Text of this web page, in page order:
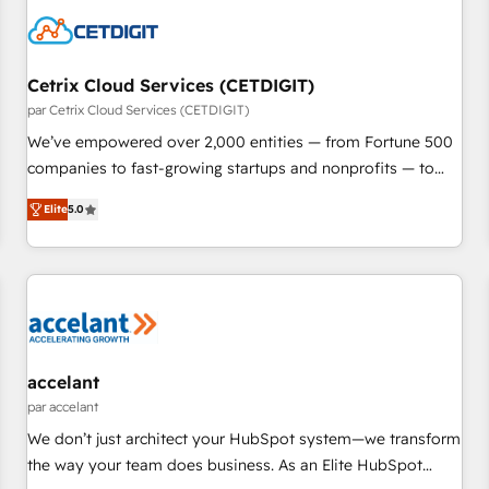
Cetrix Cloud Services (CETDIGIT)
par Cetrix Cloud Services (CETDIGIT)
We’ve empowered over 2,000 entities — from Fortune 500
companies to fast-growing startups and nonprofits — to
streamline operations, scale revenue, and unlock the full
potential of HubSpot. With deep technical and industry
expertise, we fuse automation, integration, and AI
innovation to deliver lasting impact. We specialize in: •
Onboarding for Sales, Service, Marketing & Content Hubs •
workflows • Salesforce + HubSpot integration • RevOps and
AI-driven sales enablement • Website design and CMS
development • ERP integration: SAP, NetSuite, Microsoft
Dynamics, … • Data cleansing and CRM migration from any
Elite5.0
accelant
par accelant
We don’t just architect your HubSpot system—we transform
the way your team does business. As an Elite HubSpot